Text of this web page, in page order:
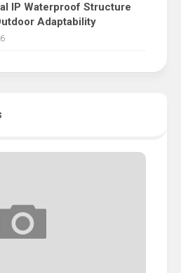
IP Waterproof Structure
Adaptability